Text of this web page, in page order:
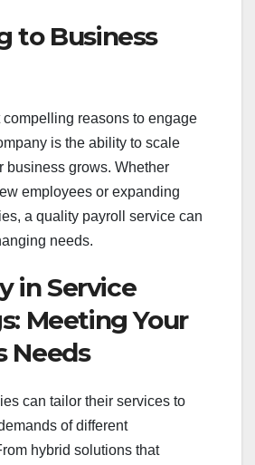
to Business
compelling reasons to engage
is the ability to scale
business grows. Whether
employees or expanding
a quality payroll service can
needs.
in Service
Meeting Your
Needs
can tailor their services to
of different
hybrid solutions that